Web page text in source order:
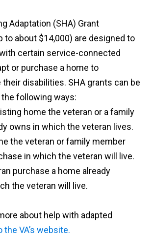
Adaptation (SHA) Grant
to about $14,000) are designed to
certain service-connected
or purchase a home to
disabilities. SHA grants can be
following ways:
home the veteran or a family
owns in which the veteran lives.
the veteran or family member
in which the veteran will live.
purchase a home already
the veteran will live.
about help with adapted
the VA’s website.